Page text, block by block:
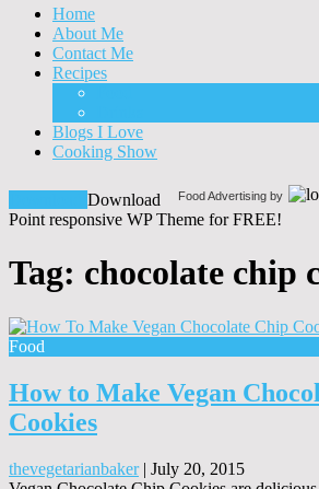
Home
About Me
Contact Me
Recipes
Blogs I Love
Cooking Show
Food Advertising by
Download
Point responsive WP Theme for FREE!
Tag: chocolate chip
Food
How to Make Vegan
Cookies
thevegetarianbaker| July 20, 2015